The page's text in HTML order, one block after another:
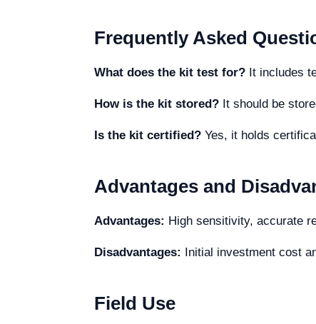
Frequently Asked
What does the kit test for? It includes
How is the kit stored? It should be
Is the kit certified? Yes, it holds
Advantages and
Advantages: High sensitivity, accurate
Disadvantages: Initial investment cost
Field Use